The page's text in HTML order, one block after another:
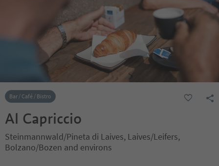
Bar / Café / Bistro
Al Capriccio
Steinmannwald/Pineta di Laives, Laives/Leifers,
Bolzano/Bozen and environs